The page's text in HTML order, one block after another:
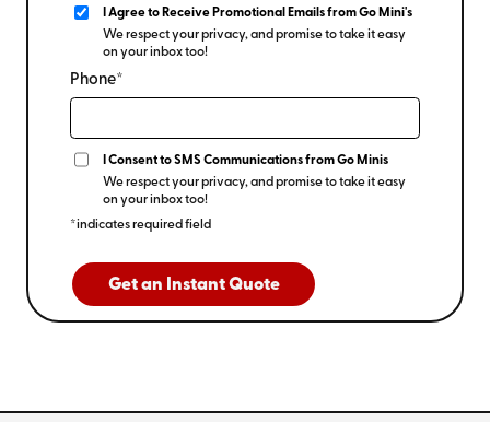
I Agree to Receive Promotional Emails from Go Mini's
We respect your privacy, and promise to take it easy
on your inbox too!
Phone*
I Consent to SMS Communications from Go Minis
We respect your privacy, and promise to take it easy
on your inbox too!
*indicates required field
Get an Instant Quote